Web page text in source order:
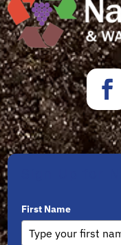
First Name